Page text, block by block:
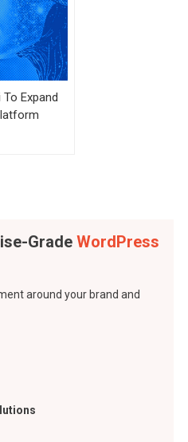
Expand
Grade WordPress
around your brand and